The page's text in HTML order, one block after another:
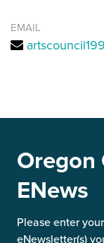
EMAIL
Oregon
ENews
Please enter
eNewsletter(s)